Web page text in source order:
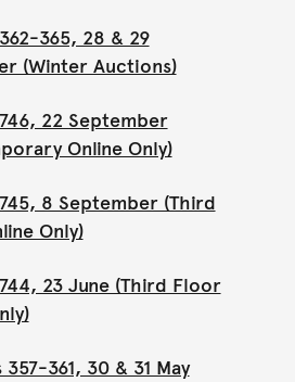
365, 28 & 29
(Winter Auctions)
22 September
Online Only)
8 September (Third
Only)
23 June (Third Floor
361, 30 & 31 May